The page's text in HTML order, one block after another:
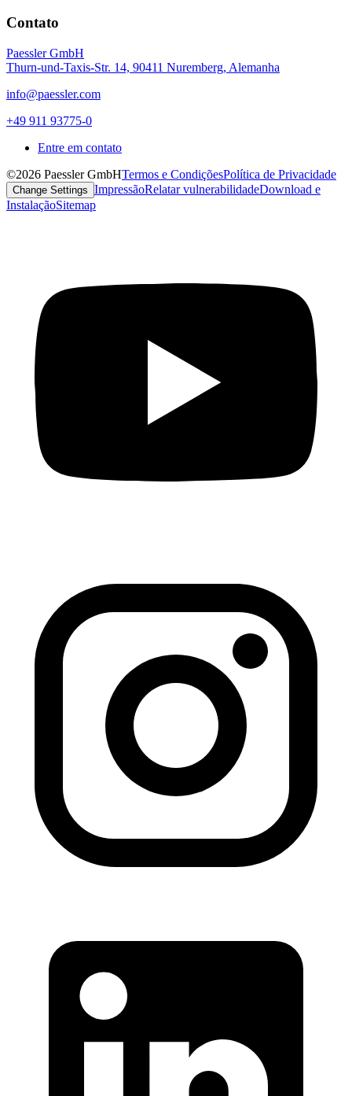
Contato
Paessler GmbH
Thurn-und-Taxis-Str. 14, 90411 Nuremberg, Alemanha
info@paessler.com
+49 911 93775-0
Entre em contato
©2026 Paessler GmbHTermos e CondiçõesPolítica de Privacidade
Change Settings ImpressãoRelatar vulnerabilidadeDownload e
InstalaçãoSitemap